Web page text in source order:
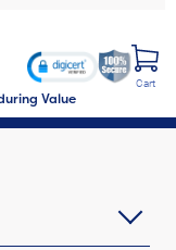
Value
Cart